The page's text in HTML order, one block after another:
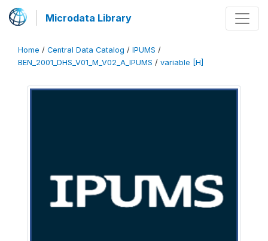
Microdata Library
Home / Central Data Catalog / IPUMS /
BEN_2001_DHS_V01_M_V02_A_IPUMS / variable [H]